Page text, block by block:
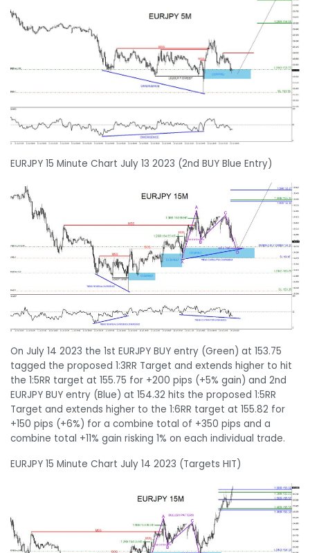
EURJPY 15 Minute Chart July 13 2023 (2nd BUY Blue Entry)
On July 14 2023 the 1st EURJPY BUY entry (Green) at 153.75
tagged the proposed 1:3RR Target and extends higher to hit
the 1:5RR target at 155.75 for +200 pips (+5% gain) and 2nd
EURJPY BUY entry (Blue) at 154.32 hits the proposed 1:5RR
Target and extends higher to the 1:6RR target at 155.82 for
+150 pips (+6%) for a combine total of +350 pips and a
combine total +11% gain risking 1% on each individual trade.
EURJPY 15 Minute Chart July 14 2023 (Targets HIT)